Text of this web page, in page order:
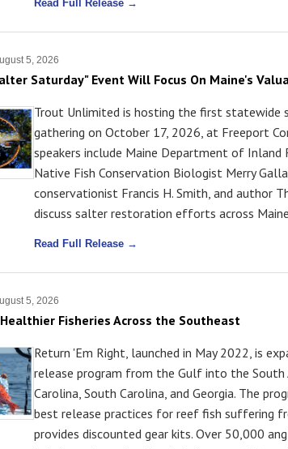
Read Full Release →
5, 2026
Saturday" Event Will Focus On Maine's
Trout Unlimited is hosting the first statewide
gathering on October 17, 2026, at Freeport
speakers include Maine Department of Inland
Native Fish Conservation Biologist Merry
conservationist Francis H. Smith, and author
discuss salter restoration efforts across
Read Full Release →
5, 2026
Fisheries Across the Southeast
Return 'Em Right, launched in May 2022, is
release program from the Gulf into the
Carolina, South Carolina, and Georgia. The
best release practices for reef fish suffering
provides discounted gear kits. Over 50,000